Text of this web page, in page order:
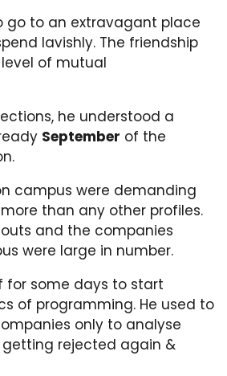
go to an extravagant place
lavishly. The friendship
of mutual
he understood a
September of the
campus were demanding
than any other profiles.
and the companies
were large in number.
for some days to start
of programming. He used to
only to analyse
rejected again &